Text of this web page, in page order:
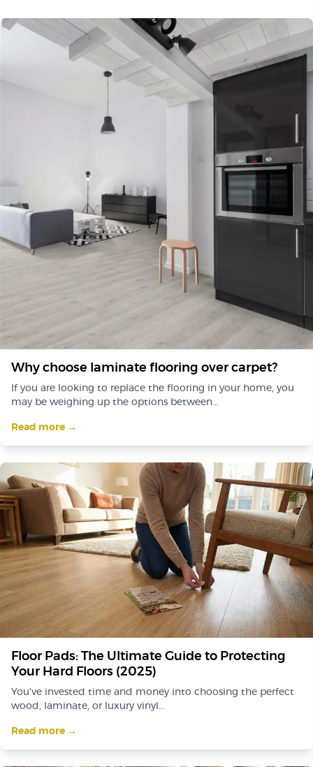
Why choose laminate flooring over carpet?
If you are looking to replace the flooring in your home, you
may be weighing up the options between...
Read more →
Floor Pads: The Ultimate Guide to Protecting
Your Hard Floors (2025)
You’ve invested time and money into choosing the perfect
wood, laminate, or luxury vinyl...
Read more →